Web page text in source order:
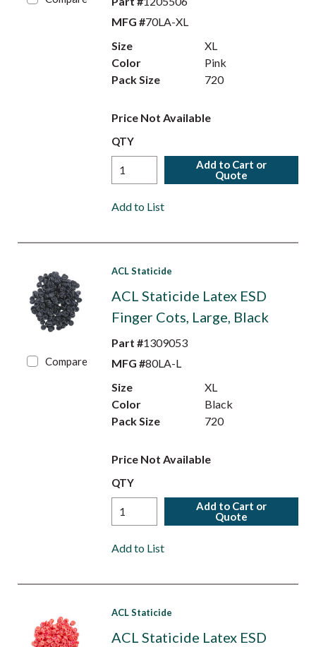
MFG #70LA-XL
Size
XL
Color
Pink
Pack Size
720
Price Not Available
QTY
Add to Cart or
Quote
Add to List
Compare
ACL Staticide
ACL Staticide Latex ESD
Finger Cots, Large, Black
Part #1309053
MFG #80LA-L
Size
XL
Color
Black
Pack Size
720
Price Not Available
QTY
Add to Cart or
Quote
Add to List
ACL Staticide
ACL Staticide Latex ESD